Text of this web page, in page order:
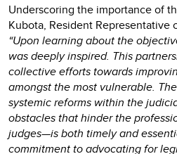
Underscoring the importance of
Kubota, Resident Representative
“Upon learning about the
was deeply inspired. This
collective efforts towards
amongst the most vulnerable.
systemic reforms within the
obstacles that hinder the
judges—is both timely and
commitment to advocating for